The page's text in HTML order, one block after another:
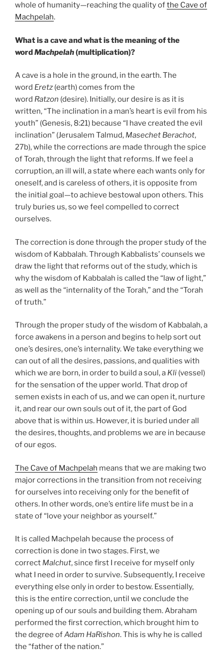
whole of humanity—reaching the quality ofthe Cave of
Machpelah.
What is a cave and what is the meaning of the
wordMachpelah(multiplication)?
A cave is a hole in the ground, in the earth. The
word Eretz (earth) comes from the
word Ratzon (desire). Initially, our desire is as it is
written, “The inclination in a man’s heart is evil from his
youth” (Genesis, 8:21) because “I have created the evil
inclination” (Jerusalem Talmud, Masechet Berachot,
27b), while the corrections are made through the spice
of Torah, through the light that reforms. If we feel a
corruption, an ill will, a state where each wants only for
oneself, and is careless of others, it is opposite from
the initial goal—to achieve bestowal upon others. This
truly buries us, so we feel compelled to correct
ourselves.
The correction is done through the proper study of the
wisdom of Kabbalah. Through Kabbalists’ counsels we
draw the light that reforms out of the study, which is
why the wisdom of Kabbalah is called the “law of light,”
as well as the “internality of the Torah,” and the “Torah
of truth.”
Through the proper study of the wisdom of Kabbalah, a
force awakens in a person and begins to help sort out
one’s desires, one’s internality. We take everything we
can out of all the desires, passions, and qualities with
which we are born, in order to build a soul, a Kli (vessel)
for the sensation of the upper world. That drop of
semen exists in each of us, and we can open it, nurture
it, and rear our own souls out of it, the part of God
above that is within us. However, it is buried under all
the desires, thoughts, and problems we are in because
of our egos.
The Cave of Machpelah means that we are making two
major corrections in the transition from not receiving
for ourselves into receiving only for the benefit of
others. In other words, one’s entire life must be in a
state of “love your neighbor as yourself.”
It is called Machpelah because the process of
correction is done in two stages. First, we
correct Malchut, since first I receive for myself only
what I need in order to survive. Subsequently, I receive
everything else only in order to bestow. Essentially,
this is the entire correction, until we conclude the
opening up of our souls and building them. Abraham
performed the first correction, which brought him to
the degree ofAdam HaRishon. This is why he is called
the “father of the nation.”